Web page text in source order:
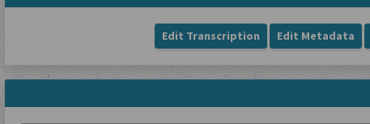
Edit Transcription Edit Metadata